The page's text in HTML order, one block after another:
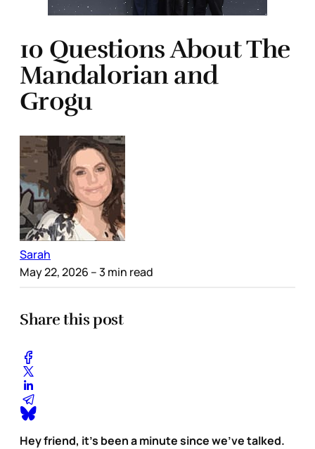
10 Questions About The
Mandalorian and
Grogu
Sarah
May 22, 2026 – 3 min read
Share this post
Hey friend, it’s been a minute since we’ve talked.